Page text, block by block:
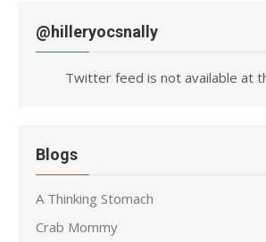
@hilleryocsnally
Twitter feed is not available at
Blogs
A Thinking Stomach
Crab Mommy